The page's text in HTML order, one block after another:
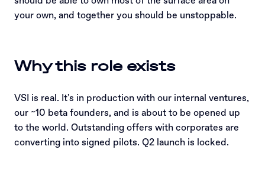
your own, and together you should be unstoppable.
Why this role exists
VSI is real. It's in production with our internal ventures,
our ~10 beta founders, and is about to be opened up
to the world. Outstanding offers with corporates are
converting into signed pilots. Q2 launch is locked.